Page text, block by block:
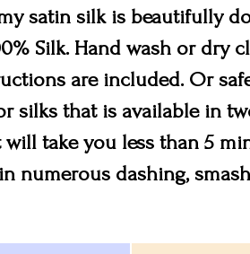
satin silk is beautifully
Silk. Hand wash or dry
are included. Or
silks that is available in
take you less than 5
numerous dashing,